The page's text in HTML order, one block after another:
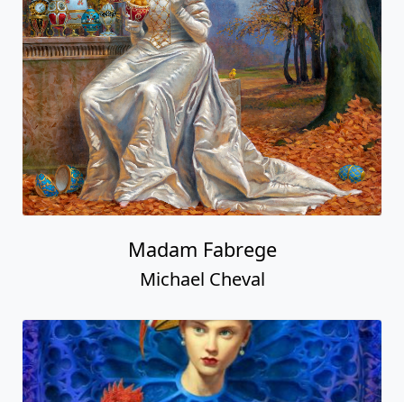
Madam Fabrege
Michael Cheval